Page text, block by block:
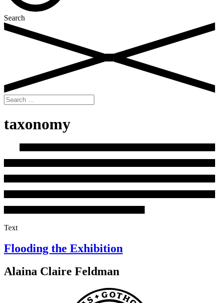
Search
Search
for:
taxonomy
Text
Flooding the Exhibition
Alaina Claire Feldman